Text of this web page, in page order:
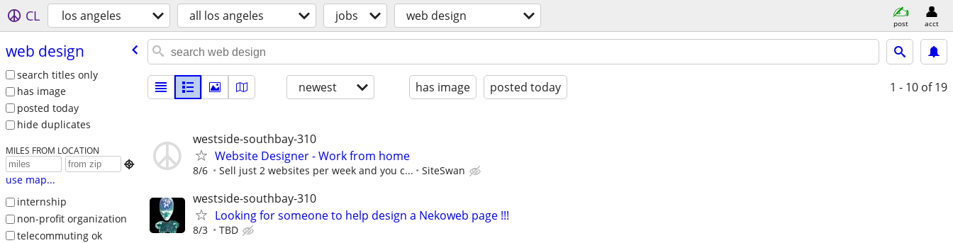
CL los angeles all los angeles jobs web design post acct
web design
search titles only
has image
posted today
hide duplicates
MILES FROM LOCATION

use map...
internship
non-profit organization
telecommuting ok
newest has image posted today 1 - 10 of 19
westside-southbay-310
Website Designer - Work from home
8/6 Sell just 2 websites per week and you c... SiteSwan
westside-southbay-310
Looking for someone to help design a Nekoweb page !!!
8/3 TBD